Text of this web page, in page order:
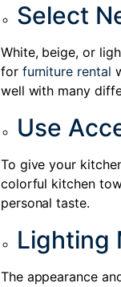
Select
White, beige, or
for furniture rental
well with many
Use
To give your
colorful kitchen
personal taste.
Lighting
The appearance